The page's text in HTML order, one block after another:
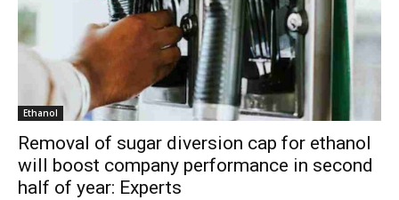
Ethanol
Removal of sugar diversion cap for ethanol
will boost company performance in second
half of year: Experts